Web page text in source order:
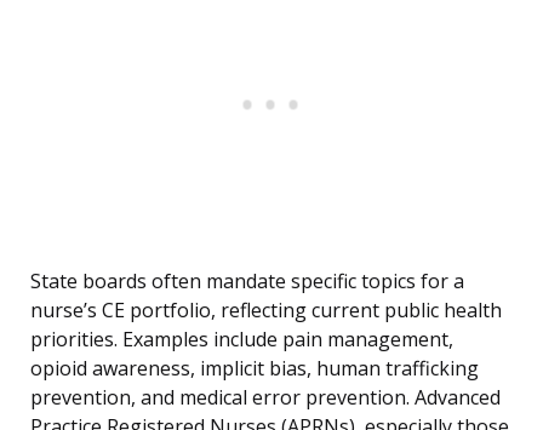
State boards often mandate specific topics for a
nurse’s CE portfolio, reflecting current public health
priorities. Examples include pain management,
opioid awareness, implicit bias, human trafficking
prevention, and medical error prevention. Advanced